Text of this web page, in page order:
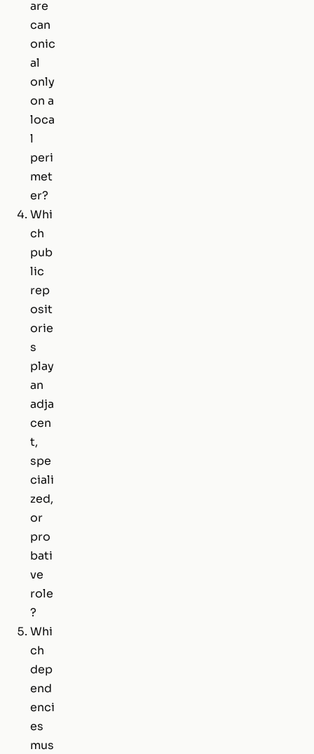
are
can
onic
al
only
on a
loca
l
peri
met
er?
Whi
ch
pub
lic
rep
osit
orie
s
play
an
adja
cen
t,
spe
ciali
zed,
or
pro
bati
ve
role
?
Whi
ch
dep
end
enci
es
mus